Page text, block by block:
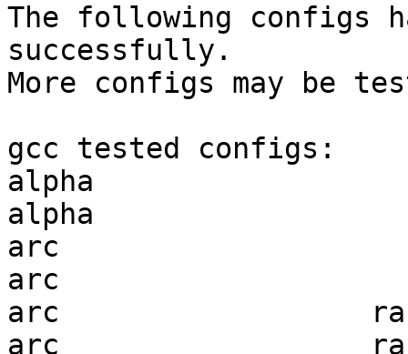
The following configs
successfully.
More configs may be
gcc tested configs:
alpha
alpha
arc
arc
arc
arc